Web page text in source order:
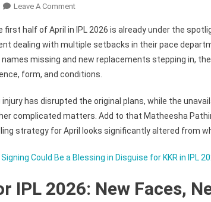
Leave A CommentOn
Bowling
Lineup
For
IPL
April
Phase
–
Sure
Kartik
Tyagi
first half of April in IPL 2026 is already under the
dealing with multiple setbacks in their pace
names missing and new replacements stepping in,
form, and conditions.
injury has disrupted the original plans, while the
complicated matters. Add to that Matheesha
strategy for April looks significantly altered from
Could Be a Blessing in Disguise for KKR in IPL
IPL 2026: New Faces,